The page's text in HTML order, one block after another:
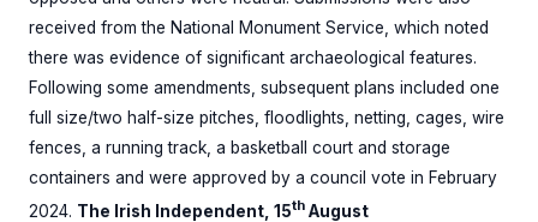
received from the National Monument Service, which noted
there was evidence of significant archaeological features.
Following some amendments, subsequent plans included one
full size/two half-size pitches, floodlights, netting, cages, wire
fences, a running track, a basketball court and storage
containers and were approved by a council vote in February
2024. The Irish Independent, 15th August